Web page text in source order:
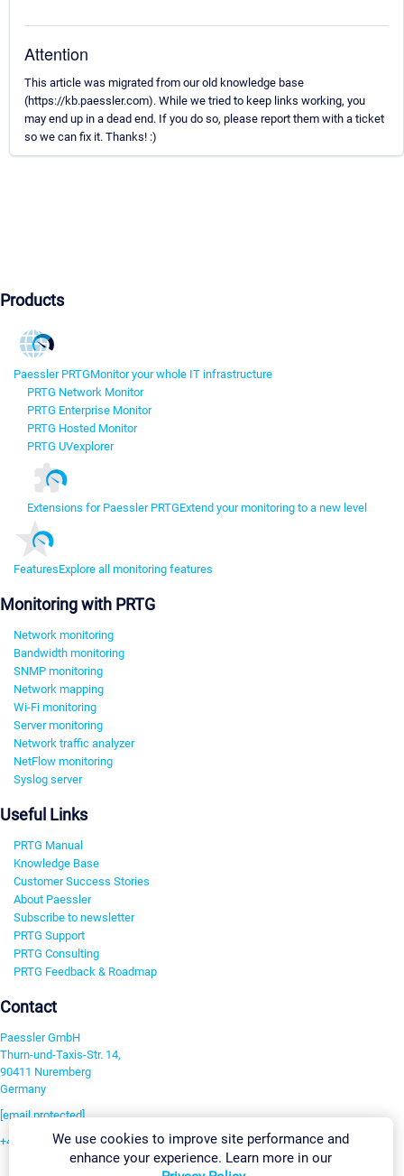
Attention
This article was migrated from our old knowledge base
(https://kb.paessler.com). While we tried to keep links working, you
may end up in a dead end. If you do so, please report them with a ticket
so we can fix it. Thanks! :)
Products
Paessler PRTGMonitor your whole IT infrastructure
PRTG Network Monitor
PRTG Enterprise Monitor
PRTG Hosted Monitor
PRTG UVexplorer
Extensions for Paessler PRTGExtend your monitoring to a new level
FeaturesExplore all monitoring features
Monitoring with PRTG
Network monitoring
Bandwidth monitoring
SNMP monitoring
Network mapping
Wi-Fi monitoring
Server monitoring
Network traffic analyzer
NetFlow monitoring
Syslog server
Useful Links
PRTG Manual
Knowledge Base
Customer Success Stories
About Paessler
Subscribe to newsletter
PRTG Support
PRTG Consulting
PRTG Feedback & Roadmap
Contact
Paessler GmbH
Thurn-und-Taxis-Str. 14,
90411 Nuremberg
Germany
[email protected]
+49 911 93775-0We use cookies to improve site performance and
enhance your experience. Learn more in our